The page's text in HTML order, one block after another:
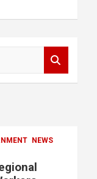
NEWS